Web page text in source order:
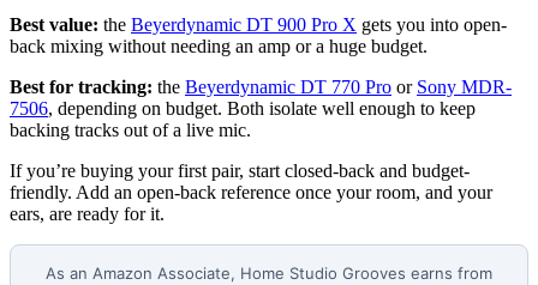
Best value: the Beyerdynamic DT 900 Pro X gets you into open-
back mixing without needing an amp or a huge budget.
Best for tracking: the Beyerdynamic DT 770 Pro or Sony MDR-
7506, depending on budget. Both isolate well enough to keep
backing tracks out of a live mic.
If you’re buying your first pair, start closed-back and budget-
friendly. Add an open-back reference once your room, and your
ears, are ready for it.
As an Amazon Associate, Home Studio Grooves earns from